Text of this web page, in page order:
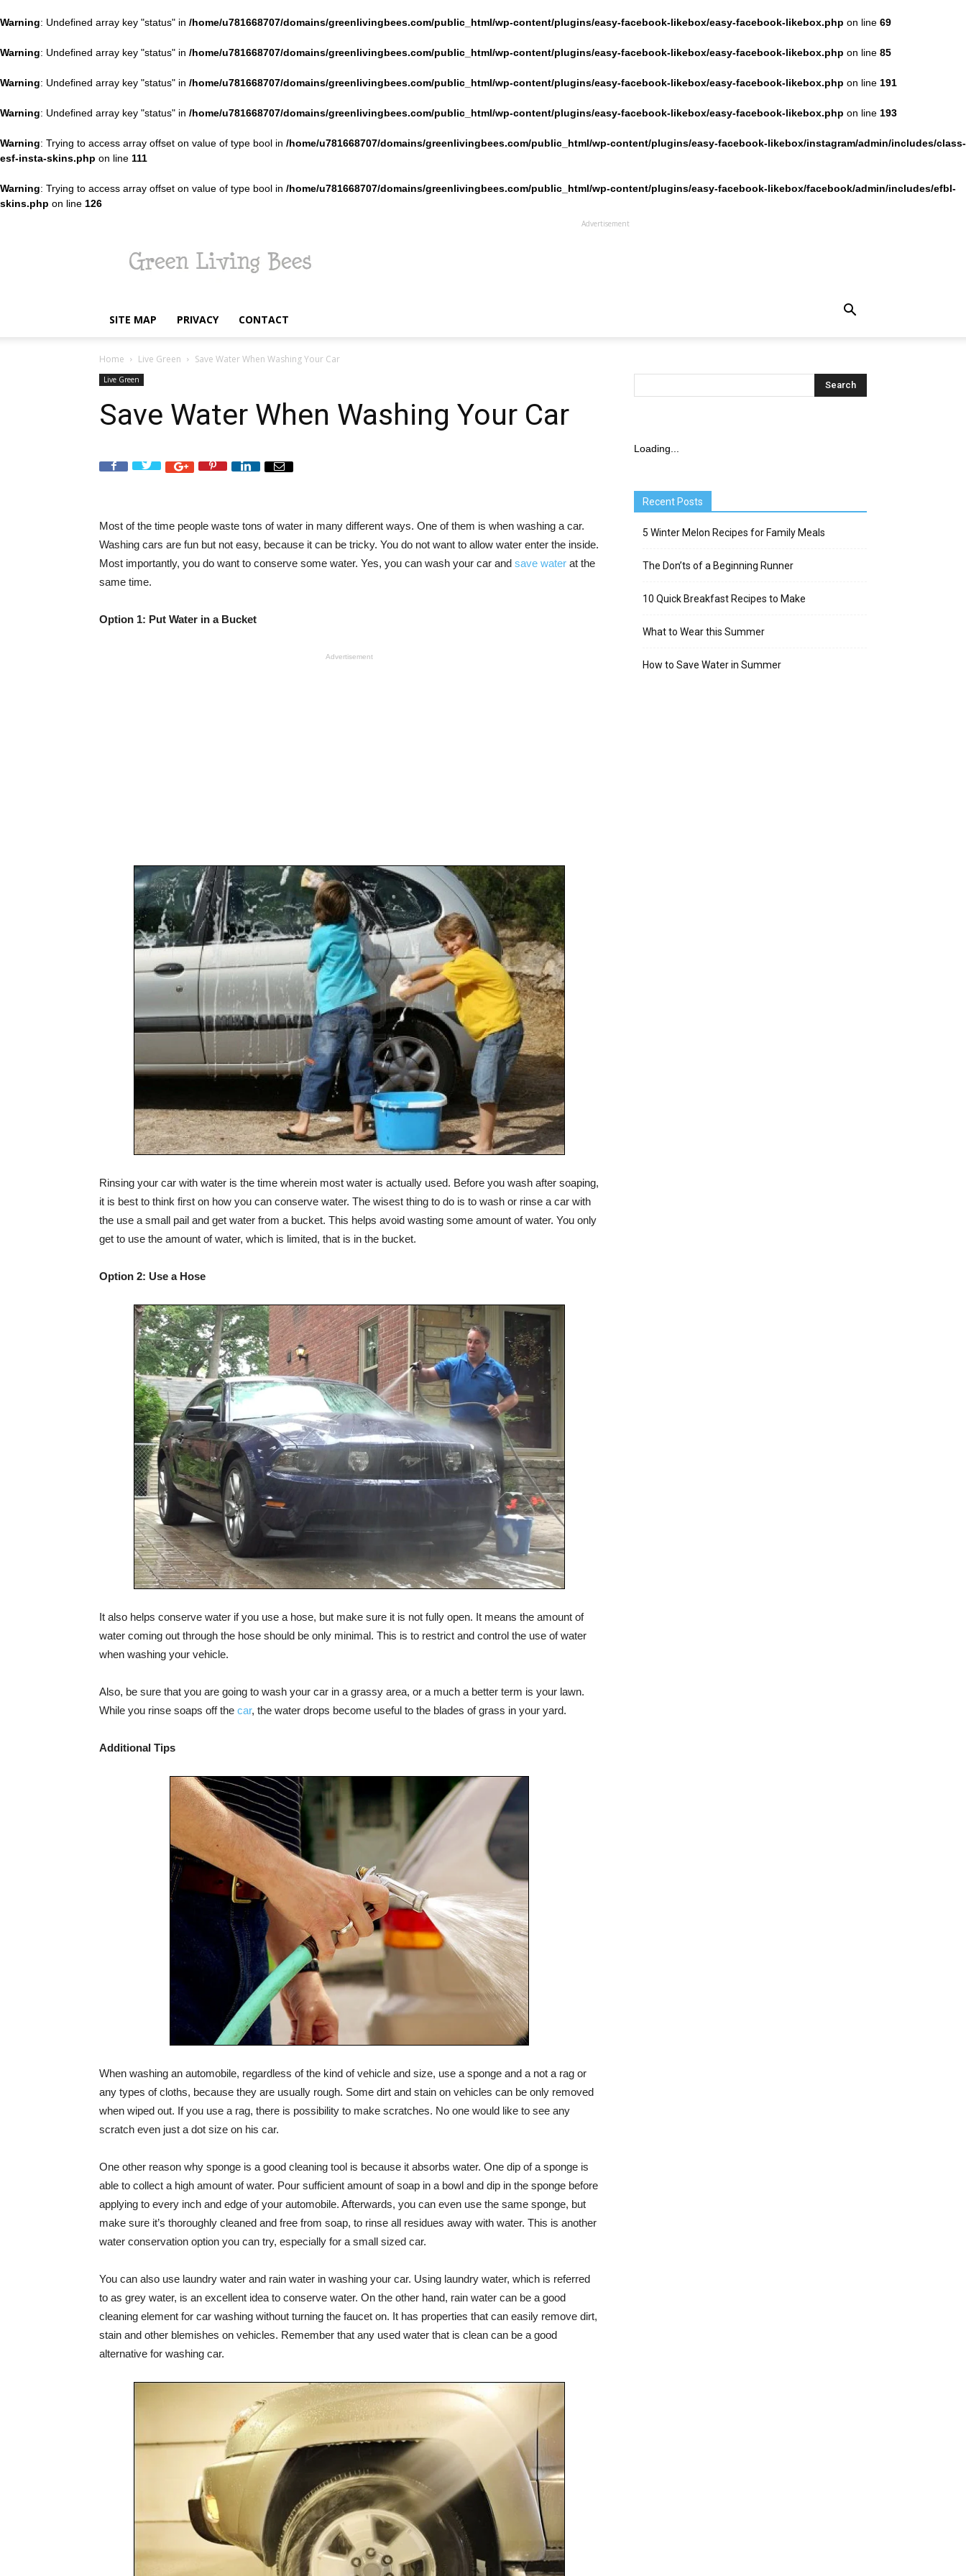
Warning: Undefined array key "status" in /home/u781668707/domains/greenlivingbees.com/public_html/wp-content/plugins/easy-facebook-likebox/easy-facebook-likebox.php on line 69
Warning: Undefined array key "status" in /home/u781668707/domains/greenlivingbees.com/public_html/wp-content/plugins/easy-facebook-likebox/easy-facebook-likebox.php on line 85
Warning: Undefined array key "status" in /home/u781668707/domains/greenlivingbees.com/public_html/wp-content/plugins/easy-facebook-likebox/easy-facebook-likebox.php on line 191
Warning: Undefined array key "status" in /home/u781668707/domains/greenlivingbees.com/public_html/wp-content/plugins/easy-facebook-likebox/easy-facebook-likebox.php on line 193
Warning: Trying to access array offset on value of type bool in /home/u781668707/domains/greenlivingbees.com/public_html/wp-content/plugins/easy-facebook-likebox/instagram/admin/includes/class-
esf-insta-skins.php on line 111
Warning: Trying to access array offset on value of type bool in /home/u781668707/domains/greenlivingbees.com/public_html/wp-content/plugins/easy-facebook-likebox/facebook/admin/includes/efbl-
skins.php on line 126
Living
Bees
Advertisement
SITE MAP PRIVACY CONTACT
Home Live Green Save Water When Washing Your Car
Live Green
Save Water When Washing Your Car
Most of the time people waste tons of water in many different ways. One of them is when washing a car.
Washing cars are fun but not easy, because it can be tricky. You do not want to allow water enter the inside.
Most importantly, you do want to conserve some water. Yes, you can wash your car and save water at the
same time.
Option 1: Put Water in a Bucket
Advertisement
Rinsing your car with water is the time wherein most water is actually used. Before you wash after soaping,
it is best to think first on how you can conserve water. The wisest thing to do is to wash or rinse a car with
the use a small pail and get water from a bucket. This helps avoid wasting some amount of water. You only
get to use the amount of water, which is limited, that is in the bucket.
Option 2: Use a Hose
It also helps conserve water if you use a hose, but make sure it is not fully open. It means the amount of
water coming out through the hose should be only minimal. This is to restrict and control the use of water
when washing your vehicle.
Also, be sure that you are going to wash your car in a grassy area, or a much a better term is your lawn.
While you rinse soaps off the car, the water drops become useful to the blades of grass in your yard.
Additional Tips
When washing an automobile, regardless of the kind of vehicle and size, use a sponge and a not a rag or
any types of cloths, because they are usually rough. Some dirt and stain on vehicles can be only removed
when wiped out. If you use a rag, there is possibility to make scratches. No one would like to see any
scratch even just a dot size on his car.
One other reason why sponge is a good cleaning tool is because it absorbs water. One dip of a sponge is
able to collect a high amount of water. Pour sufficient amount of soap in a bowl and dip in the sponge before
applying to every inch and edge of your automobile. Afterwards, you can even use the same sponge, but
make sure it’s thoroughly cleaned and free from soap, to rinse all residues away with water. This is another
water conservation option you can try, especially for a small sized car.
You can also use laundry water and rain water in washing your car. Using laundry water, which is referred
to as grey water, is an excellent idea to conserve water. On the other hand, rain water can be a good
cleaning element for car washing without turning the faucet on. It has properties that can easily remove dirt,
stain and other blemishes on vehicles. Remember that any used water that is clean can be a good
alternative for washing car.
Loading...
Recent Posts
5 Winter Melon Recipes for Family Meals
The Don’ts of a Beginning Runner
10 Quick Breakfast Recipes to Make
What to Wear this Summer
How to Save Water in Summer